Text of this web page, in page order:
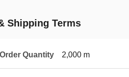
Shipping Terms
Quantity 2,000 m